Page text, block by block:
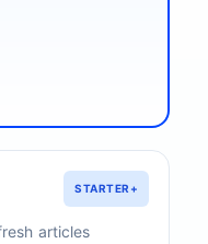
STARTER+
articles